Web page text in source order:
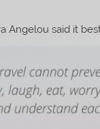
Angelou said it